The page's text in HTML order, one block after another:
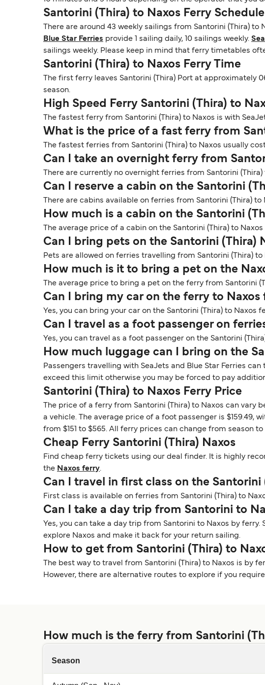
Santorini (Thira) to Naxos Ferry Schedule
There are around 43 weekly sailings from Santorini (Thira) to
Blue Star Ferries provide 1 sailing daily, 10 sailings weekly.
sailings weekly. Please keep in mind that ferry timetables
Santorini (Thira) to Naxos Ferry Time
The first ferry leaves Santorini (Thira) Port at approximately
season.
High Speed Ferry Santorini (Thira) to
The fastest ferry from Santorini (Thira) to Naxos is with
What is the price of a fast ferry from
The fastest ferries from Santorini (Thira) to Naxos usually cost
Can I take an overnight ferry from
There are currently no overnight ferries from Santorini (Thira)
Can I reserve a cabin on the Santorini
There are cabins available on ferries from Santorini (Thira)
How much is a cabin on the Santorini
The average price of a cabin on the Santorini (Thira) to
Can I bring pets on the Santorini (Thira)
Pets are allowed on ferries travelling from Santorini (Thira)
How much is it to bring a pet on the
The average price to bring a pet on the ferry from Santorini
Can I bring my car on the ferry to Naxos
Yes, you can bring your car on the Santorini (Thira) to Naxos
Can I travel as a foot passenger on
Yes, you can travel as a foot passenger on the Santorini
How much luggage can I bring on the
Passengers travelling with SeaJets and Blue Star Ferries
exceed this limit otherwise you may be forced to pay
Santorini (Thira) to Naxos Ferry Price
The price of a ferry from Santorini (Thira) to Naxos can vary
a vehicle. The average price of a foot passenger is $159.49,
from $151 to $565. All ferry prices can change from season
Cheap Ferry Santorini (Thira) Naxos
Find cheap ferry tickets using our deal finder. It is highly
the Naxos ferry.
Can I travel in first class on the Santorini
First class is available on ferries from Santorini (Thira) to
Can I take a day trip from Santorini to
Yes, you can take a day trip from Santorini to Naxos by
explore Naxos and make it back for your return sailing.
How to get from Santorini (Thira) to
The best way to travel from Santorini (Thira) to Naxos is by
However, there are alternative routes to explore if you
How much is the ferry from Santorini
Season